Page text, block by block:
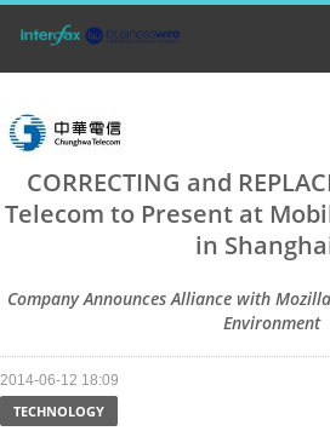
CORRECTING and
Telecom to Present at
in
Company Announces Alliance with
Environment
2014-06-12 18:09
TECHNOLOGY